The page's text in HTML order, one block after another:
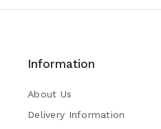
Information
About Us
Delivery Information